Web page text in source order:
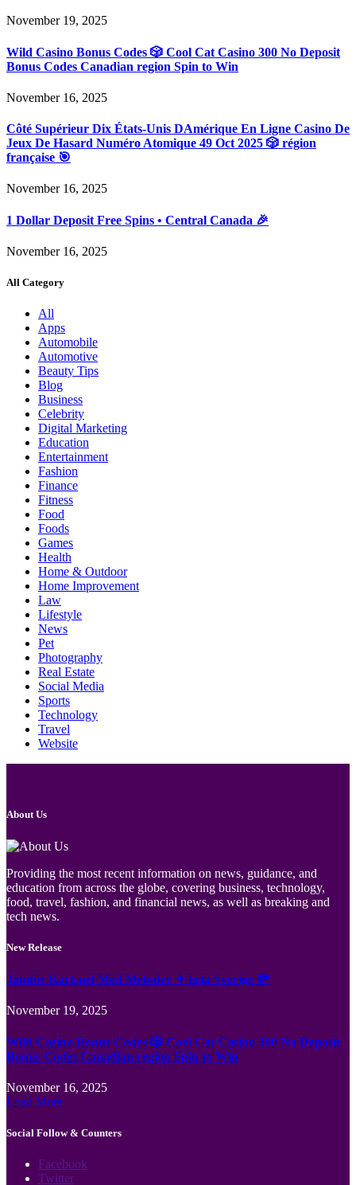
November 19, 2025
Wild Casino Bonus Codes 🎲 Cool Cat Casino 300 No Deposit
Bonus Codes Canadian region Spin to Win
November 16, 2025
Côté Supérieur Dix États-Unis DAmérique En Ligne Casino De
Jeux De Hasard Numéro Atomique 49 Oct 2025 🎲 région
française 🎯
November 16, 2025
1 Dollar Deposit Free Spins • Central Canada 🎉
November 16, 2025
All Category
All
Apps
Automobile
Automotive
Beauty Tips
Blog
Business
Celebrity
Digital Marketing
Education
Entertainment
Fashion
Finance
Fitness
Food
Foods
Games
Health
Home & Outdoor
Home Improvement
Law
Lifestyle
News
Pet
Photography
Real Estate
Social Media
Sports
Technology
Travel
Website
About Us
Providing the most recent information on news, guidance, and
education from across the globe, covering business, technology,
food, travel, fashion, and financial news, as well as breaking and
tech news.
New Release
Jämför Kortspel Med Metoder ✦ hela Sverige 💸
November 19, 2025
Wild Casino Bonus Codes 🎲 Cool Cat Casino 300 No Deposit
Bonus Codes Canadian region Spin to Win
November 16, 2025
Load More
Social Follow & Counters
Facebook
Twitter